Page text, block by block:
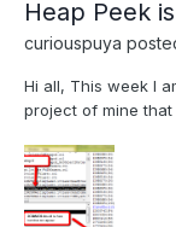
Heap Peek
curiouspuya
Hi all, This week I
project of mine
project (waiting
various VIs. An